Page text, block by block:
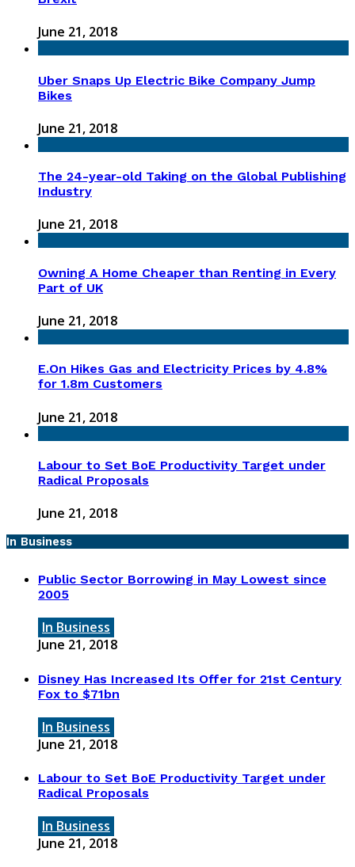
June 21, 2018
Uber Snaps Up Electric Bike Company Jump
Bikes
June 21, 2018
The 24-year-old Taking on the Global Publishing
Industry
June 21, 2018
Owning A Home Cheaper than Renting in Every
Part of UK
June 21, 2018
E.On Hikes Gas and Electricity Prices by 4.8%
for 1.8m Customers
June 21, 2018
Labour to Set BoE Productivity Target under
Radical Proposals
June 21, 2018
In Business
Public Sector Borrowing in May Lowest since
2005
In Business
June 21, 2018
Disney Has Increased Its Offer for 21st Century
Fox to $71bn
In Business
June 21, 2018
Labour to Set BoE Productivity Target under
Radical Proposals
In Business
June 21, 2018